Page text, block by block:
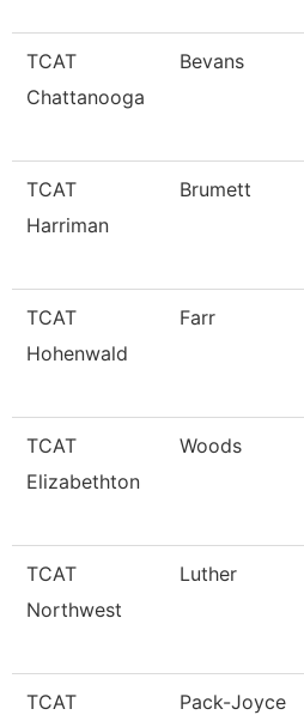
TCAT
Chattanooga
Bevans
TCAT
Harriman
Brumett
TCAT
Hohenwald
Farr
TCAT
Elizabethton
Woods
TCAT
Northwest
Luther
TCAT
Pack-Joyce